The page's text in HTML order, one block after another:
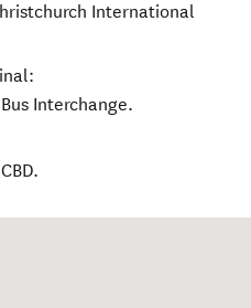
International
Interchange.